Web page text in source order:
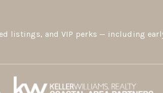
listings, and VIP perks — including